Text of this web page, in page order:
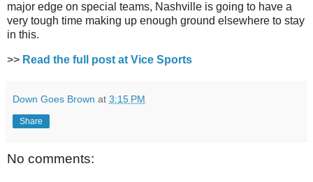
major edge on special teams, Nashville is going to have a
very tough time making up enough ground elsewhere to stay
in this.
>> Read the full post at Vice Sports
Down Goes Brown at 3:15 PM
Share
No comments: